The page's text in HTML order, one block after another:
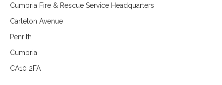
Cumbria Fire & Rescue Service Headquarters
Carleton Avenue
Penrith
Cumbria
CA10 2FA